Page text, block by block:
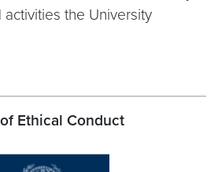
the University
Ethical Conduct